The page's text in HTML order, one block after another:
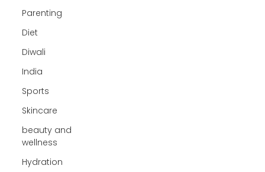
Parenting
Diet
Diwali
India
Sports
Skincare
beauty and
wellness
Hydration